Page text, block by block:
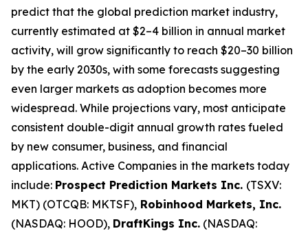
predict that the global prediction market industry,
currently estimated at $2–4 billion in annual market
activity, will grow significantly to reach $20–30 billion
by the early 2030s, with some forecasts suggesting
even larger markets as adoption becomes more
widespread. While projections vary, most anticipate
consistent double-digit annual growth rates fueled
by new consumer, business, and financial
applications. Active Companies in the markets today
include: Prospect Prediction Markets Inc. (TSXV:
MKT) (OTCQB: MKTSF), Robinhood Markets, Inc.
(NASDAQ: HOOD), DraftKings Inc. (NASDAQ: